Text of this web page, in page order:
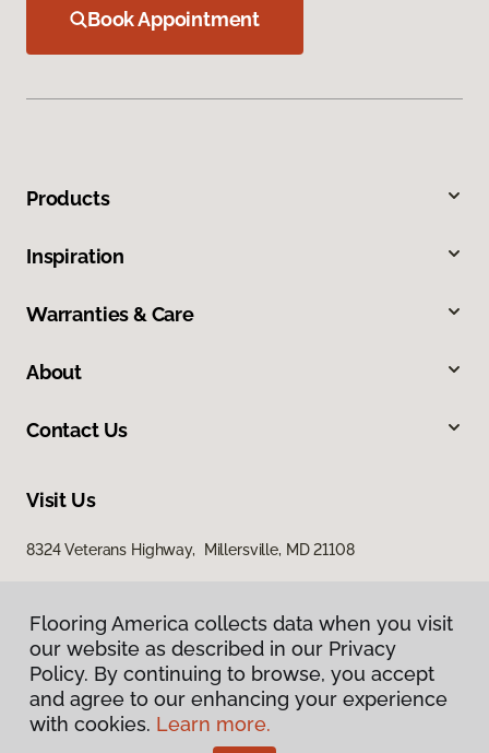
Book Appointment
Products
Inspiration
Warranties & Care
About
Contact Us
Visit Us
8324 Veterans Highway, Millersville, MD 21108
Privacy Policy
Terms & Conditions
Flooring America collects data when you visit
our website as described in our Privacy
Policy. By continuing to browse, you accept
and agree to our enhancing your experience
with cookies. Learn more.